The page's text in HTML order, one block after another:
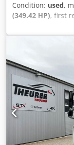
Condition: used,
(349.42 HP), first
automatic,
conditioning,
1835, original
quarters with full
same vehicle with
with 55,000 km, is
VAT.